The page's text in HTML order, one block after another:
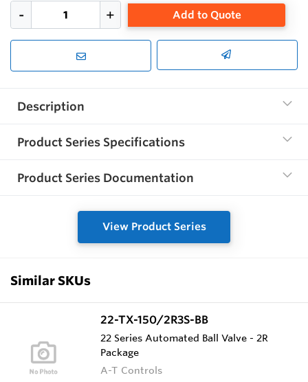
Add to Quote
Description
Product Series Specifications
Product Series Documentation
View Product Series
Similar SKUs
22-TX-150/2R3S-BB
22 Series Automated Ball Valve - 2R
Package
A-T Controls